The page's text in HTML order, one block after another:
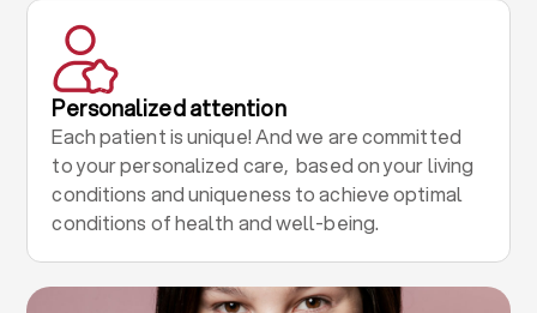
Personalized attention
Each patient is unique! And we are committed
to your personalized care, based on your living
conditions and uniqueness to achieve optimal
conditions of health and well-being.
.